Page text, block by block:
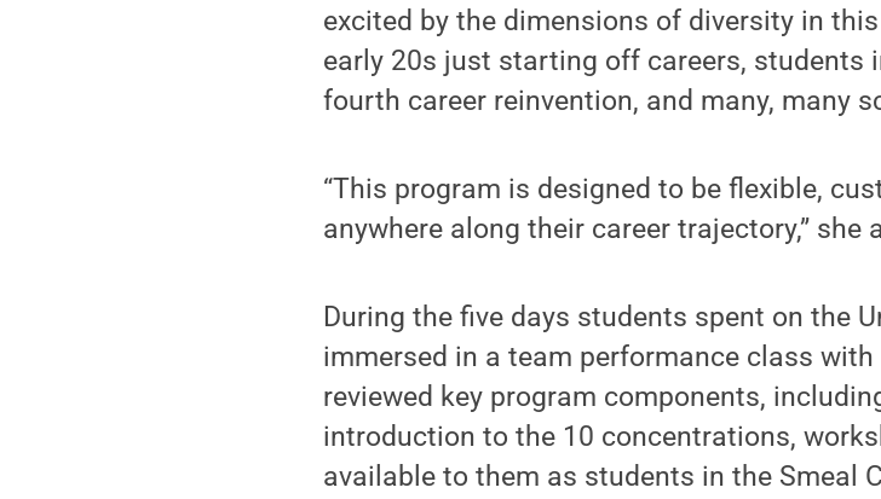
excited by the dimensions of diversity in
early 20s just starting off careers, students
fourth career reinvention, and many, many
“This program is designed to be flexible,
anywhere along their career trajectory,” she
During the five days students spent on the
immersed in a team performance class with
reviewed key program components,
introduction to the 10 concentrations,
available to them as students in the Smeal